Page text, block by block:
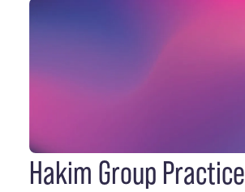
Hakim Group Practice